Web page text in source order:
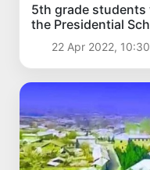
5th grade students
the Presidential
specialized
22 Apr 2022, 10:30